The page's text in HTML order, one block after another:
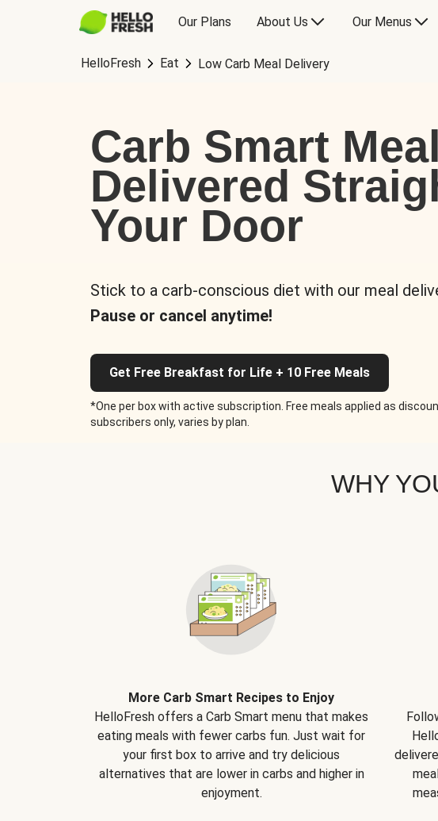
Our Plans About Us Our Menus
HelloFresh Eat Low Carb Meal Delivery
Carb Smart
Delivered
Your Door
Stick to a carb-conscious diet with our meal
Pause or cancel anytime!
Get Free Breakfast for Life + 10 Free Meals
*One per box with active subscription. Free meals applied as
subscribers only, varies by plan.
WHY
More Carb Smart Recipes to Enjoy
HelloFresh offers a Carb Smart menu that makes
eating meals with fewer carbs fun. Just wait for
your first box to arrive and try delicious
alternatives that are lower in carbs and higher in
enjoyment.